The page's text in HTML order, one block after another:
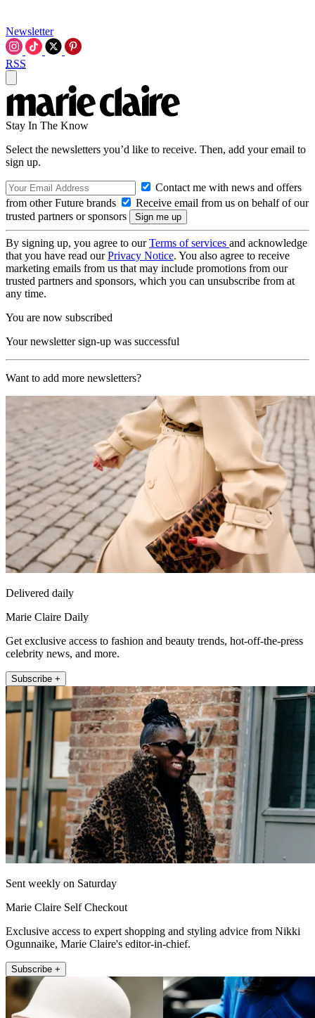
Newsletter
RSS
Stay In The Know
Select the newsletters you’d like to receive. Then, add your email to
sign up.
Contact me with news and offers
from other Future brands
Receive email from us on behalf of our
trusted partners or sponsors
By signing up, you agree to ourTerms of services and acknowledge
that you have read ourPrivacy Notice. You also agree to receive
marketing emails from us that may include promotions from our
trusted partners and sponsors, which you can unsubscribe from at
any time.
You are now subscribed
Your newsletter sign-up was successful
Want to add more newsletters?
Delivered daily
Marie Claire Daily
Get exclusive access to fashion and beauty trends, hot-off-the-press
celebrity news, and more.
Subscribe +
Sent weekly on Saturday
Marie Claire Self Checkout
Exclusive access to expert shopping and styling advice from Nikki
Ogunnaike, Marie Claire's editor-in-chief.
Subscribe +